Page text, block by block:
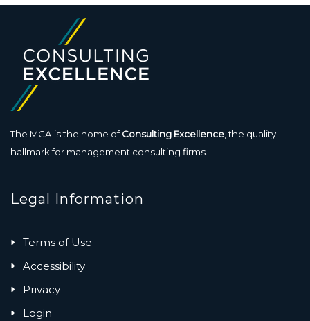
The MCA is the home ofConsulting Excellence , the quality
hallmark for management consulting firms.
Legal Information
Terms of Use
Accessibility
Privacy
Login